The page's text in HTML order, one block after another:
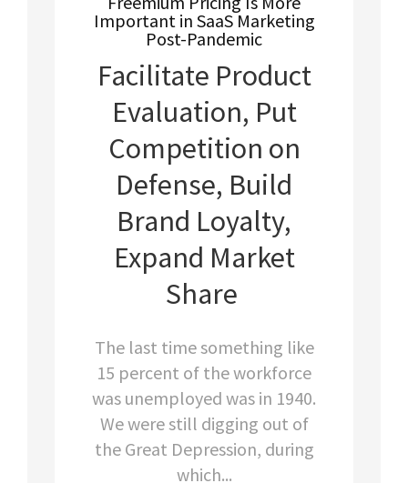
Important in SaaS Marketing
Post-Pandemic
Facilitate Product
Evaluation, Put
Competition on
Defense, Build
Brand Loyalty,
Expand Market
Share
The last time something like
15 percent of the workforce
was unemployed was in 1940.
We were still digging out of
the Great Depression, during
which...